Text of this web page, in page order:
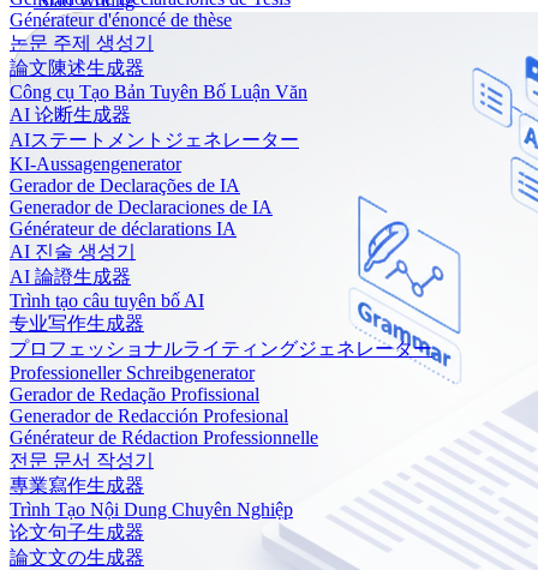
Générateur d'énoncé de thèse
논문 주제 생성기
論文陳述生成器
Công cụ Tạo Bản Tuyên Bố Luận Văn
AI 论断生成器
AIステートメントジェネレーター
KI-Aussagengenerator
Gerador de Declarações de IA
Generador de Declaraciones de IA
Générateur de déclarations IA
AI 진술 생성기
AI 論證生成器
Trình tạo câu tuyên bố AI
专业写作生成器
プロフェッショナルライティングジェネレーター
Professioneller Schreibgenerator
Gerador de Redação Profissional
Generador de Redacción Profesional
Générateur de Rédaction Professionnelle
전문 문서 작성기
專業寫作生成器
Trình Tạo Nội Dung Chuyên Nghiệp
论文句子生成器
論文文の生成器